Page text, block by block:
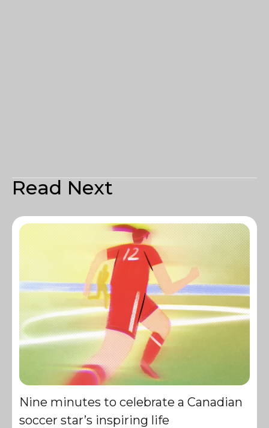
Read Next
Nine minutes to celebrate a Canadian
soccer star’s inspiring life